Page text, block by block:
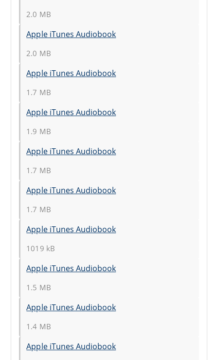
2.0 MB
Apple iTunes Audiobook
2.0 MB
Apple iTunes Audiobook
1.7 MB
Apple iTunes Audiobook
1.9 MB
Apple iTunes Audiobook
1.7 MB
Apple iTunes Audiobook
1.7 MB
Apple iTunes Audiobook
1019 kB
Apple iTunes Audiobook
1.5 MB
Apple iTunes Audiobook
1.4 MB
Apple iTunes Audiobook